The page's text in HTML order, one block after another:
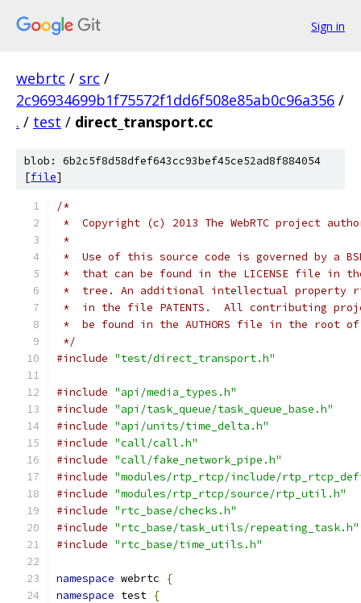
Sign in
webrtc / src /
2c96934699b1f75572f1dd6f508e85ab0c96a356 /
. / test / direct_transport.cc
blob: 6b2c5f8d58dfef643cc93bef45ce52ad8f884054
[file]
/*
*  Copyright (c) 2013 The WebRTC project
*
*  Use of this source code is governed by a
*  that can be found in the LICENSE file in
*  tree. An additional intellectual property
*  in the file PATENTS.  All contributing
*  be found in the AUTHORS file in the root
*/
#include "test/direct_transport.h"
#include "api/media_types.h"
#include "api/task_queue/task_queue_base.h"
#include "api/units/time_delta.h"
#include "call/call.h"
#include "call/fake_network_pipe.h"
#include "modules/rtp_rtcp/include/
#include "modules/rtp_rtcp/source/rtp_util.h"
#include "rtc_base/checks.h"
#include "rtc_base/task_utils/repeating_task.h"
#include "rtc_base/time_utils.h"
namespace webrtc
{
namespace test {